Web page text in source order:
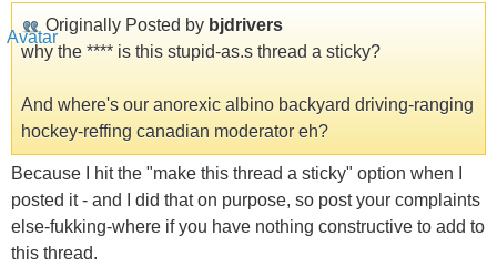
Originally Posted by bjdrivers
why the **** is this stupid-as.s thread a sticky?
And where's our anorexic albino backyard driving-ranging
hockey-reffing canadian moderator eh?
Because I hit the "make this thread a sticky" option when I
posted it - and I did that on purpose, so post your complaints
else-fukking-where if you have nothing constructive to add to
this thread.